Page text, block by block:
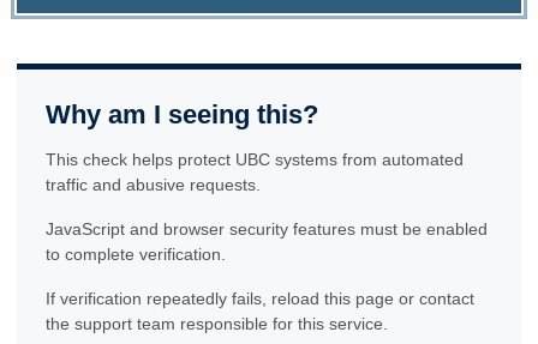
Why am I seeing this?
This check helps protect UBC systems from automated
traffic and abusive requests.
JavaScript and browser security features must be enabled
to complete verification.
If verification repeatedly fails, reload this page or contact
the support team responsible for this service.